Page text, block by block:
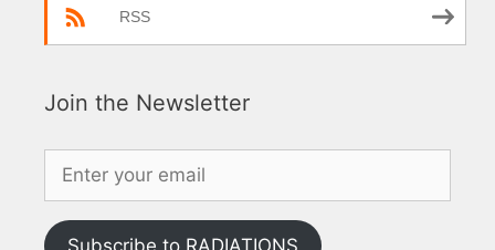
RSS
Join the Newsletter
Subscribe to RADIATIONS